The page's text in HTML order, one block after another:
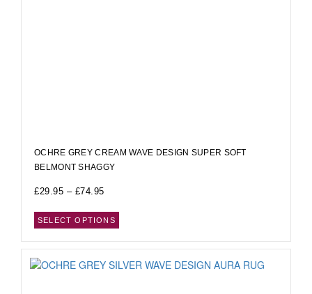
OCHRE GREY CREAM WAVE DESIGN SUPER SOFT
BELMONT SHAGGY
£29.95 – £74.95
SELECT OPTIONS